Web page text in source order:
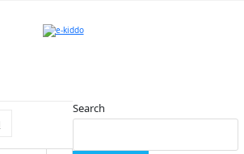
Search